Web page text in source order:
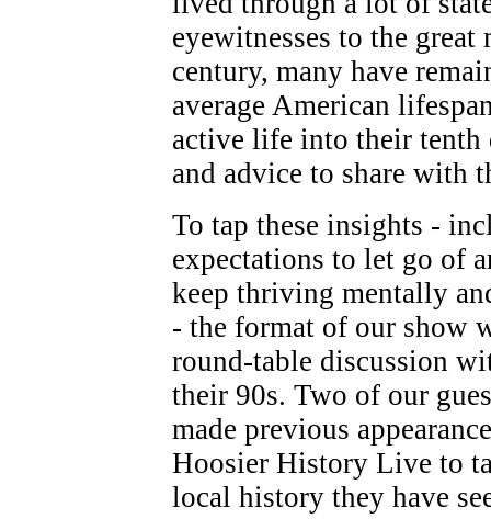
eyewitnesses to the
century, many have
average American
active life into their tenth
and advice to share with
To tap these insights -
expectations to let go of
keep thriving mentally
- the format of our show
round-table discussion
their 90s. Two of our
made previous
Hoosier History Live to
local history they have